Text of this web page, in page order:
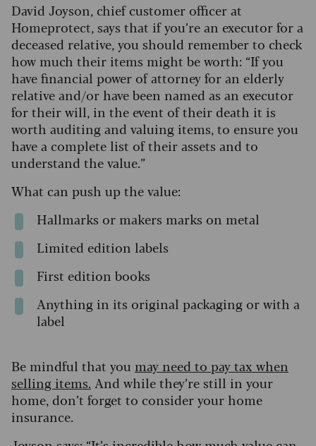
David Joyson, chief customer officer at
Homeprotect, says that if you’re an executor for a
deceased relative, you should remember to check
how much their items might be worth: “If you
have financial power of attorney for an elderly
relative and/or have been named as an executor
for their will, in the event of their death it is
worth auditing and valuing items, to ensure you
have a complete list of their assets and to
understand the value.”
What can push up the value:
Hallmarks or makers marks on metal
Limited edition labels
First edition books
Anything in its original packaging or with a
label
Be mindful that you may need to pay tax when
selling items. And while they’re still in your
home, don’t forget to consider your home
insurance.